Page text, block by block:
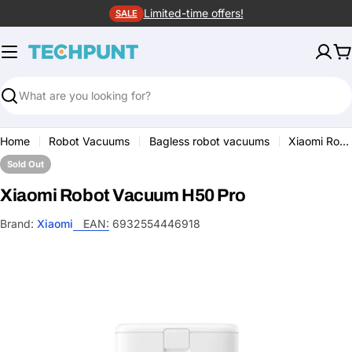
to
content
SALE Limited-time offers!
Search
Home Robot Vacuums Bagless robot vacuums Xiaomi Robot Vacuum H50 Pro
Sold Out
Xiaomi Robot Vacuum H50 Pro
Brand: Xiaomi EAN: 6932554446918